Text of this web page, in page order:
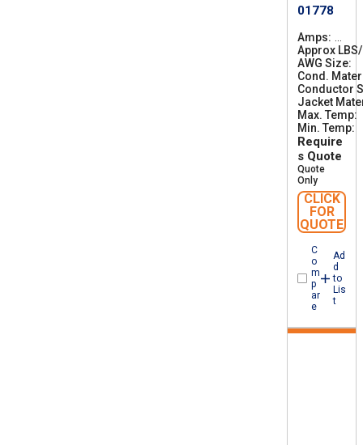
01778
Amps
5
Approx
AWG Size
Cond.
Conductor
Jacket
Max. Temp
Min. Temp
Require
s Quote
Quote
Only
CLICK
FOR
QUOTE
C
o
m
p
ar
e
Ad
d
to
Lis
t